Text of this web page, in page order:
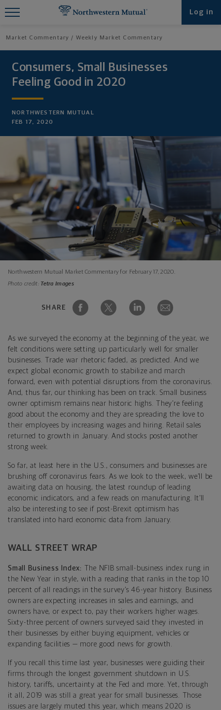
Log in
Market Commentary Weekly Market Commentary
Consumers, Small Businesses
Feeling Good in 2020
NORTHWESTERN MUTUAL
FEB 17, 2020
Northwestern Mutual Market Commentary for February 17, 2020.
Photo credit: Tetra Images
SHARE
As we surveyed the economy at the beginning of the year, we
felt conditions were setting up particularly well for smaller
businesses. Trade war rhetoric faded, as predicted. And we
expect global economic growth to stabilize and march
forward, even with potential disruptions from the coronavirus.
And, thus far, our thinking has been on track. Small business
owner optimism remains near historic highs. They’re feeling
good about the economy and they are spreading the love to
their employees by increasing wages and hiring. Retail sales
returned to growth in January. And stocks posted another
strong week.
So far, at least here in the U.S., consumers and businesses are
brushing off coronavirus fears. As we look to the week, we’ll be
awaiting data on housing, the latest roundup of leading
economic indicators, and a few reads on manufacturing. It’ll
also be interesting to see if post-Brexit optimism has
translated into hard economic data from January.
WALL STREET WRAP
Small Business Index: The NFIB small-business index rung in
the New Year in style, with a reading that ranks in the top 10
percent of all readings in the survey’s 46-year history. Business
owners are expecting increases in sales and earnings, and
owners have, or expect to, pay their workers higher wages.
Sixty-three percent of owners surveyed said they invested in
their businesses by either buying equipment, vehicles or
expanding facilities — more good news for growth.
If you recall this time last year, businesses were guiding their
firms through the longest government shutdown in U.S.
history, tariffs, uncertainty at the Fed and more. Yet, through
it all, 2019 was still a great year for small businesses. Those
issues are largely muted this year, which means 2020 is
Find What You're Looking for at